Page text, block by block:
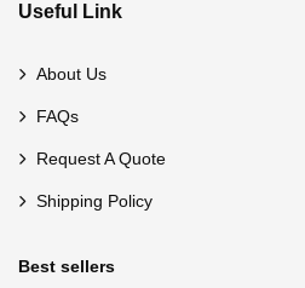
Useful Link
About Us
FAQs
Request A Quote
Shipping Policy
Best sellers